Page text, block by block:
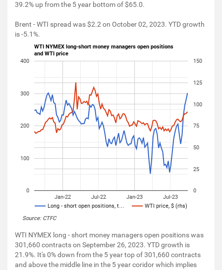
39.2% up from the 5 year bottom of $65.0.
Brent - WTI spread was $2.2 on October 02, 2023. YTD growth
is -5.1%.
WTI NYMEX long-short money managers open positions
and WTI price
Long - short open positions, t… WTI price, $ (rhs)
Jan-22 Jan-23
Jul-22 Jul-23
0
100
200
300
400
0
25
50
75
100
125
150
Source: CTFC
WTI NYMEX long - short money managers open positions was
301,660 contracts on September 26, 2023. YTD growth is
21.9%. It's 0% down from the 5 year top of 301,660 contracts
and above the middle line in the 5 year coridor which implies